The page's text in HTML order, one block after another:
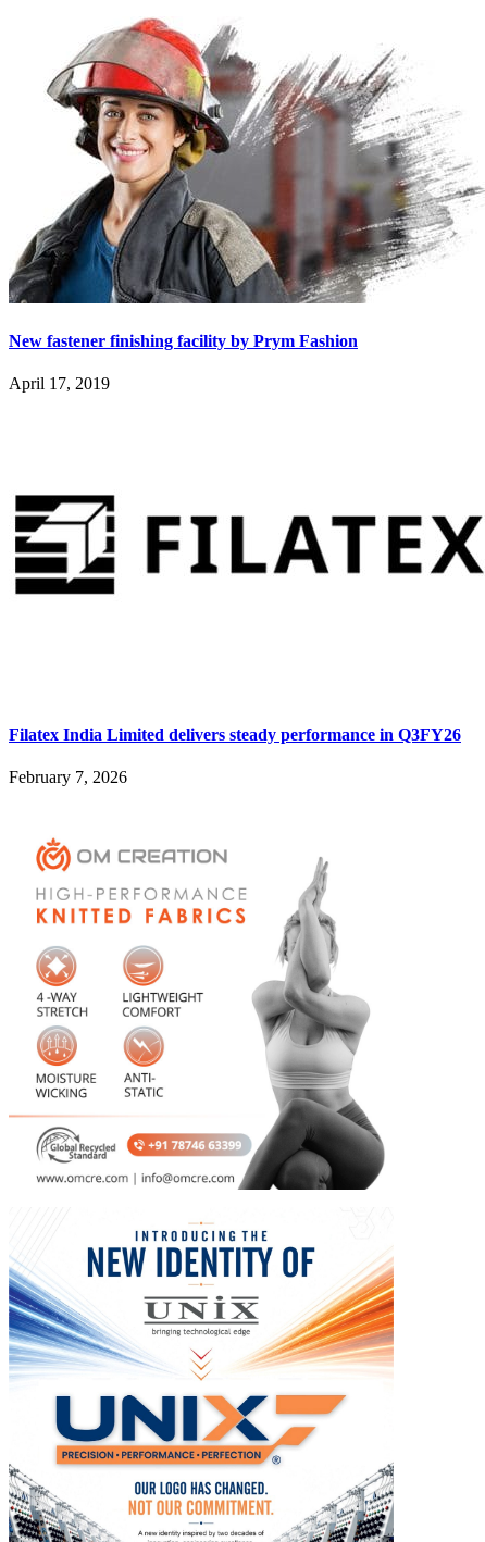
New fastener finishing facility by Prym Fashion
April 17, 2019
Filatex India Limited delivers steady performance in Q3FY26
February 7, 2026